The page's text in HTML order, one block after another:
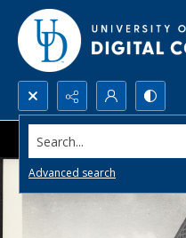
Search...
Advanced search